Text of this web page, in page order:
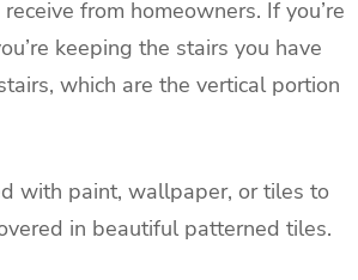
from homeowners. If you’re
keeping the stairs you have
which are the vertical portion
with paint, wallpaper, or tiles to
in beautiful patterned tiles.